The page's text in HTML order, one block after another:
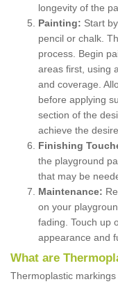
longevity of the
Painting: Start
pencil or chalk.
process. Begin
areas first, using
and coverage.
before applying
section of the
achieve the
Finishing
the playground
that may be
Maintenance:
on your
fading. Touch up
appearance and
What are
Thermoplastic